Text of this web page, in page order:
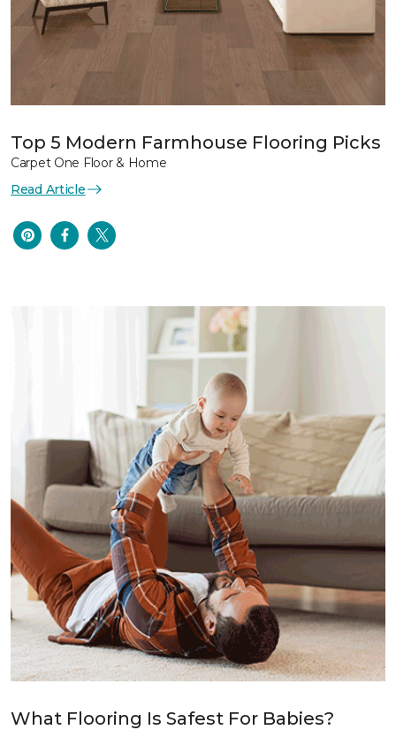
Top 5 Modern Farmhouse Flooring Picks
Carpet One Floor & Home
Read Article
What Flooring Is Safest For Babies?